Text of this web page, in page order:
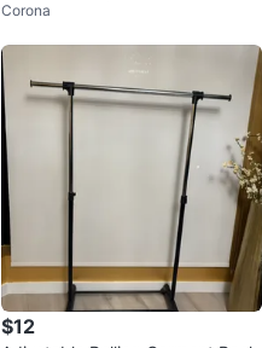
Corona
$12